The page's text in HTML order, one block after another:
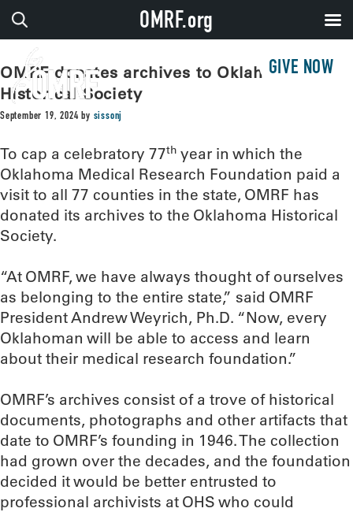
GIVE NOW
OMRF donates archives to Oklahoma
Historical Society
September 19, 2024 by sissonj
To cap a celebratory 77th year in which the
Oklahoma Medical Research Foundation paid a
visit to all 77 counties in the state, OMRF has
donated its archives to the Oklahoma Historical
Society.
“At OMRF, we have always thought of ourselves
as belonging to the entire state,” said OMRF
President Andrew Weyrich, Ph.D. “Now, every
Oklahoman will be able to access and learn
about their medical research foundation.”
OMRF’s archives consist of a trove of historical
documents, photographs and other artifacts that
date to OMRF’s founding in 1946. The collection
had grown over the decades, and the foundation
decided it would be better entrusted to
professional archivists at OHS who could
OMRF.org